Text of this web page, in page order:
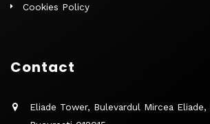
Cookies Policy
Contact
Eliade Tower, Bulevardul Mircea Eliade,